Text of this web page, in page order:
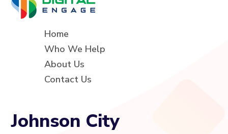
Home
Who We Help
About Us
Contact Us
Johnson City